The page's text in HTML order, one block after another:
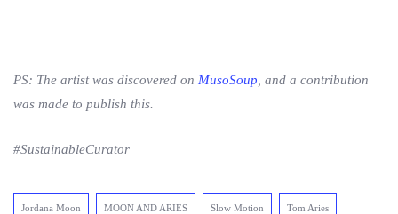
PS: The artist was discovered on MusoSoup , and a contribution
was made to publish this.
#SustainableCurator
Jordana Moon MOON AND ARIES Slow Motion Tom Aries